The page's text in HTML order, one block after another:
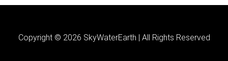
Copyright © 2026 SkyWaterEarth | All Rights Reserved